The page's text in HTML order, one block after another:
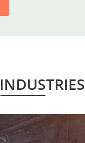
INDUSTRIES